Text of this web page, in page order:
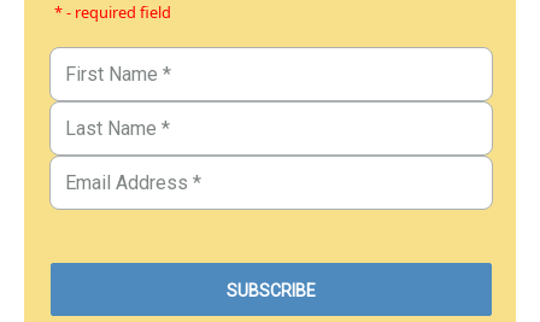
* - required field